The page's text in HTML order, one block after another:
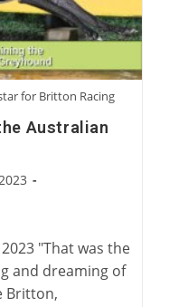
for Britton Racing
Australian
"That was the
and dreaming of
Britton,